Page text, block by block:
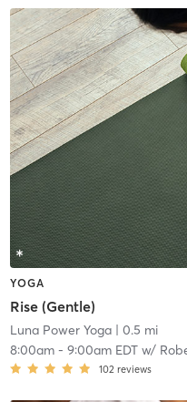
YOGA
Rise (Gentle)
Luna Power Yoga| 0.5 mi
8:00am- 9:00am EDTw/
102 reviews